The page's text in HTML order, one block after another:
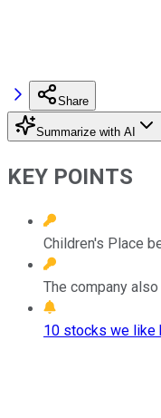
Share
Summarize with AI
KEY POINTS
Children's Place
The company
10 stocks we like